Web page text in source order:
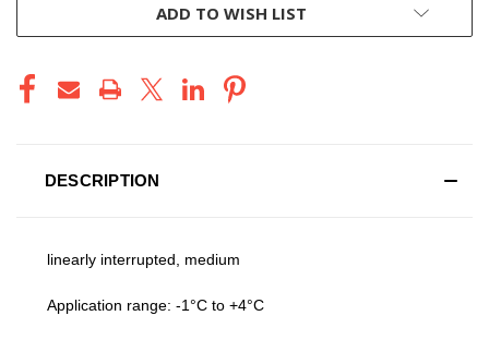
ADD TO WISH LIST
DESCRIPTION
linearly interrupted, medium
Application range: -1°C to +4°C